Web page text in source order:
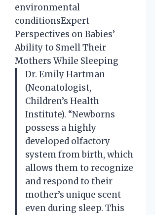
environmental
conditionsExpert
Perspectives on Babies’
Ability to Smell Their
Mothers While Sleeping
Dr. Emily Hartman
(Neonatologist,
Children’s Health
Institute). “Newborns
possess a highly
developed olfactory
system from birth, which
allows them to recognize
and respond to their
mother’s unique scent
even during sleep. This